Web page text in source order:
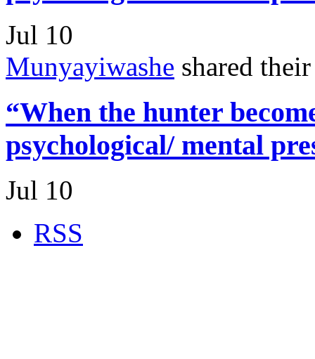
Jul 10
Munyayiwashe shared
“When the hunter
psychological/ mental
Jul 10
RSS